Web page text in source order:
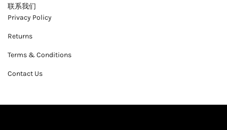
联系我们
Privacy Policy
Returns
Terms & Conditions
Contact Us